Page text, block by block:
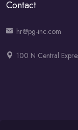
Contact
hr@pg-inc.com
100 N Central